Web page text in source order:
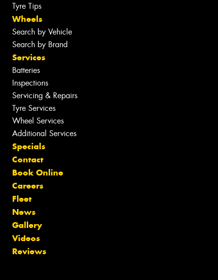
Tyre Tips
Wheels
Search by Vehicle
Search by Brand
Services
Batteries
Inspections
Servicing & Repairs
Tyre Services
Wheel Services
Additional Services
Specials
Contact
Book Online
Careers
Fleet
News
Gallery
Videos
Reviews